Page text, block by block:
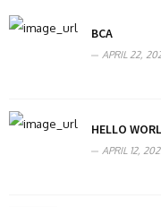
BCA
APRIL 22,
HELLO
APRIL 12,